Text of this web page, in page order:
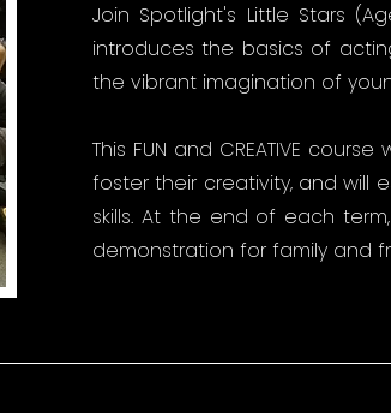
Join Spotlight's Little Stars
introduces the basics of
the vibrant imagination of
This FUN and CREATIVE
foster their creativity, and will
skills. At the end of each
demonstration for family and